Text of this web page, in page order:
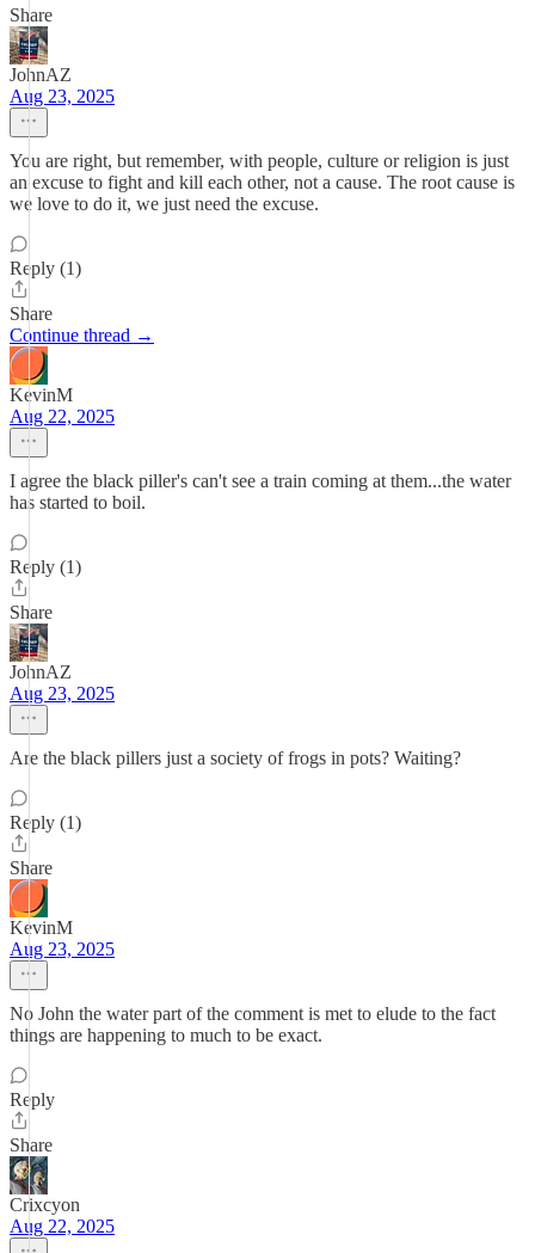
Share
JohnAZ
Aug 23, 2025
You are right, but remember, with people, culture or religion is just
an excuse to fight and kill each other, not a cause. The root cause is
we love to do it, we just need the excuse.
Reply (1)
Share
Continue thread →
KevinM
Aug 22, 2025
I agree the black piller's can't see a train coming at them...the water
has started to boil.
Reply (1)
Share
JohnAZ
Aug 23, 2025
Are the black pillers just a society of frogs in pots? Waiting?
Reply (1)
Share
KevinM
Aug 23, 2025
No John the water part of the comment is met to elude to the fact
things are happening to much to be exact.
Reply
Share
Crixcyon
Aug 22, 2025